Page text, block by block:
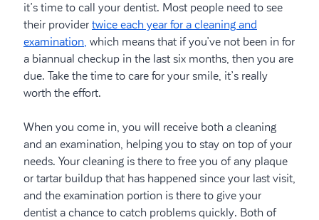
it’s time to call your dentist. Most people need to see
their provider twice each year for a cleaning and
examination, which means that if you’ve not been in for
a biannual checkup in the last six months, then you are
due. Take the time to care for your smile, it’s really
worth the effort.
When you come in, you will receive both a cleaning
and an examination, helping you to stay on top of your
needs. Your cleaning is there to free you of any plaque
or tartar buildup that has happened since your last visit,
and the examination portion is there to give your
dentist a chance to catch problems quickly. Both of